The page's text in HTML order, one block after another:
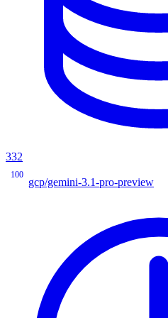
332
100
gcp/gemini-3.1-pro-preview